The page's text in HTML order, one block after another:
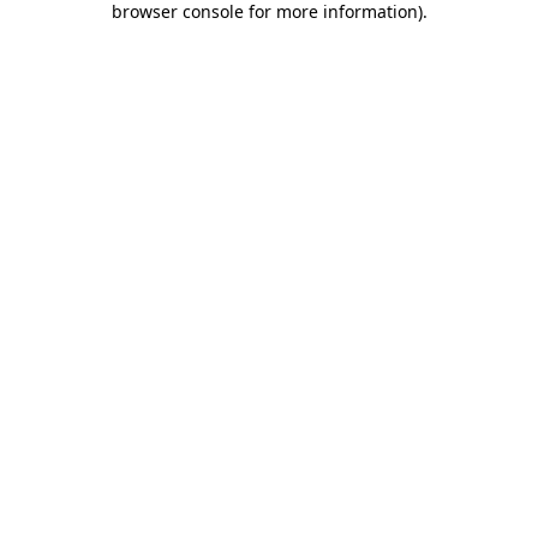
browser console for more information).